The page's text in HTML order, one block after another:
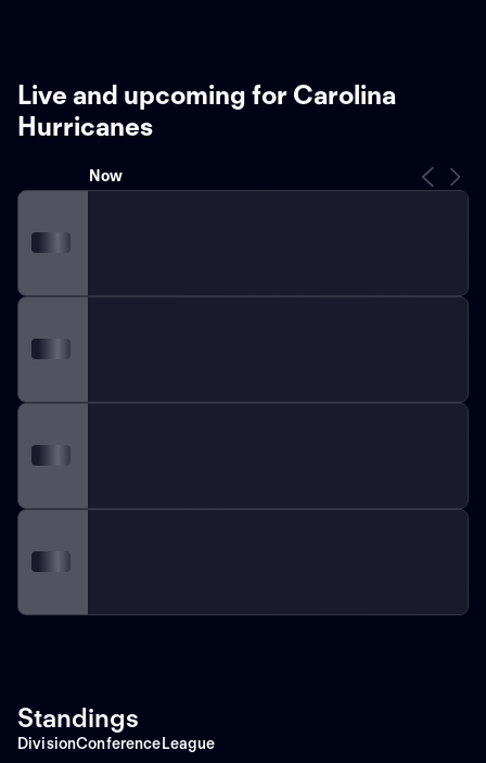
Live and upcoming for Carolina
Hurricanes
Now
Standings
DivisionConference League